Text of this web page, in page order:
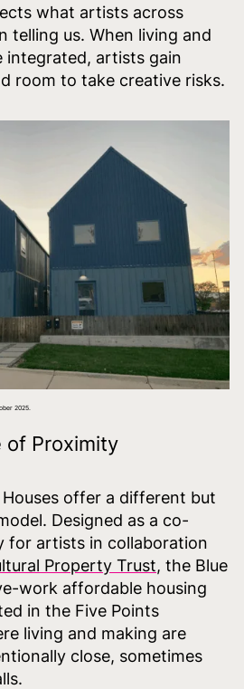
what artists across
telling us. When living and
integrated, artists gain
room to take creative risks.
2025.
of Proximity
Houses offer a different but
Designed as a co-
for artists in collaboration
Property Trust, the Blue
work affordable housing
in the Five Points
living and making are
close, sometimes